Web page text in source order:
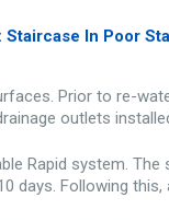
Staircase In Poor
Prior to re-
outlets
Rapid system.
days. Following